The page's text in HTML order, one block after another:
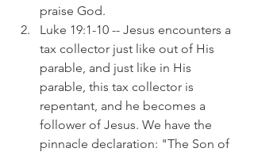
praise God.
Luke 19:1-10 -- Jesus encounters a
tax collector just like out of His
parable, and just like in His
parable, this tax collector is
repentant, and he becomes a
follower of Jesus. We have the
pinnacle declaration: "The Son of